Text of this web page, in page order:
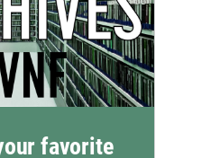
favorite